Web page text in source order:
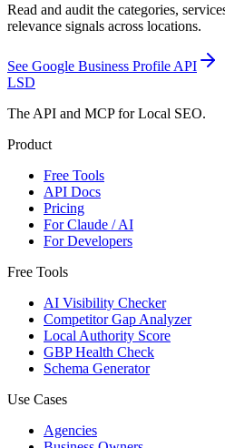
Read and audit the categories,
relevance signals across locations.
See Google Business Profile API
LSD
The API and MCP for Local SEO.
Product
Free Tools
API Docs
Pricing
For Claude / AI
For Developers
Free Tools
AI Visibility Checker
Competitor Gap Analyzer
Local Authority Score
GBP Health Check
Schema Generator
Use Cases
Agencies